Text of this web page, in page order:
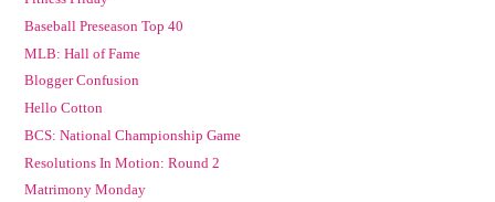
Baseball Preseason Top 40
MLB: Hall of Fame
Blogger Confusion
Hello Cotton
BCS: National Championship Game
Resolutions In Motion: Round 2
Matrimony Monday